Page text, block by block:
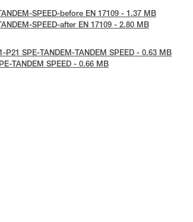
SPEED-before EN 17109 - 1.37 MB
SPEED-after EN 17109 - 2.80 MB
SPE-TANDEM-TANDEM SPEED - 0.63 MB
TANDEM SPEED - 0.66 MB